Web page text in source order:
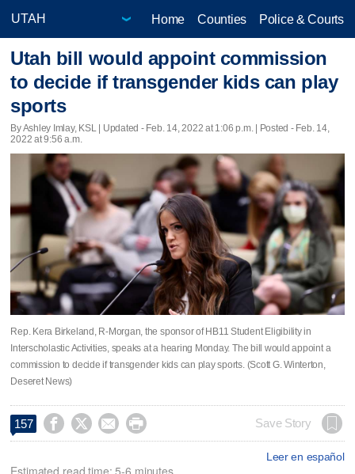
Home Counties Police & Courts
Utah bill would appoint commission
to decide if transgender kids can play
sports
By Ashley Imlay, KSL | Updated - Feb. 14, 2022 at 1:06 p.m. | Posted - Feb. 14,
2022 at 9:56 a.m.
Rep. Kera Birkeland, R-Morgan, the sponsor of HB11 Student Eligibility in
Interscholastic Activities, speaks at a hearing Monday. The bill would appoint a
commission to decide if transgender kids can play sports. (Scott G. Winterton,
Deseret News)
157     Save Story
Leer en español
Estimated read time: 5-6 minutes